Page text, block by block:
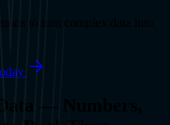
to turn complex data into
— Numbers,